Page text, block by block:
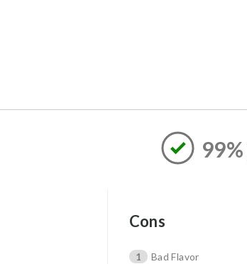
99%
Cons
1
Bad Flavor